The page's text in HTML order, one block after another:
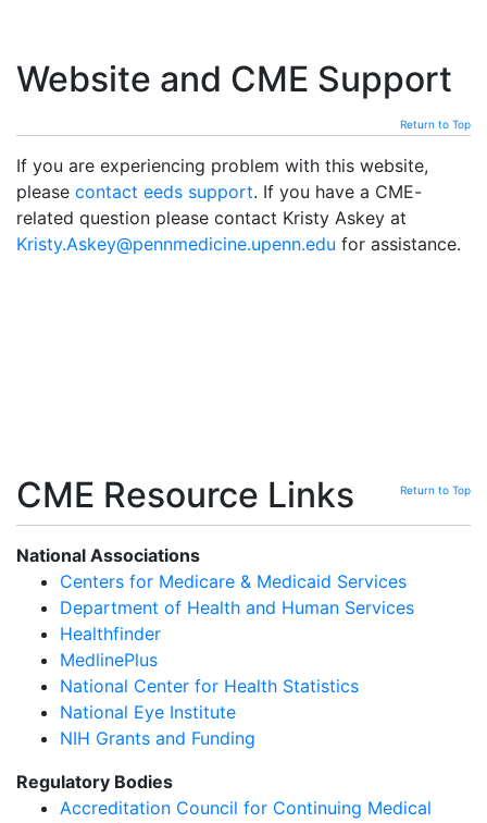
Website and CME Support
Return to Top
If you are experiencing problem with this website,
please contact eeds support. If you have a CME-
related question please contact Kristy Askey at
Kristy.Askey@pennmedicine.upenn.edu for assistance.
CME Resource Links Return to Top
National Associations
Centers for Medicare & Medicaid Services
Department of Health and Human Services
Healthfinder
MedlinePlus
National Center for Health Statistics
National Eye Institute
NIH Grants and Funding
Regulatory Bodies
Accreditation Council for Continuing Medical